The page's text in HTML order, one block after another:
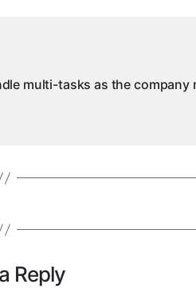
multi-tasks as the company
Reply